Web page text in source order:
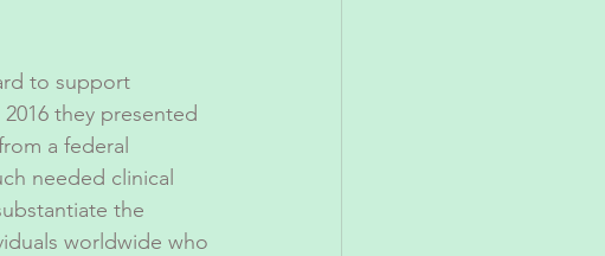
to support
they presented
a federal
needed clinical
the
worldwide who